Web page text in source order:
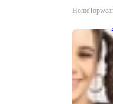
HomeTopwear